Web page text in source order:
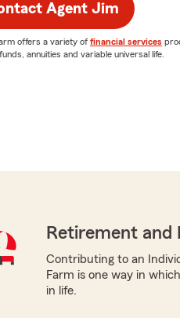
Agent Jim
offers a variety of financial services
annuities and variable universal life.
Retirement and
Contributing to an
Farm is one way in
in life.